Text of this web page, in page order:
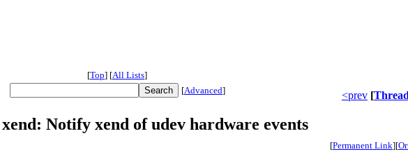
[Top] [All Lists]
[Advanced] <prev [Thread
Notify xend of udev hardware events
[Permanent Link][